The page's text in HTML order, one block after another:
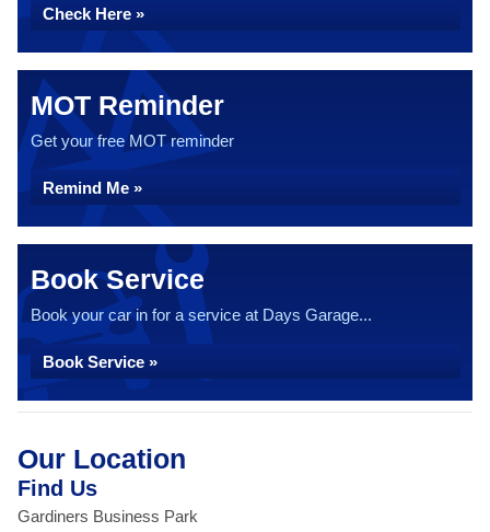
Check Here »
MOT Reminder
Get your free MOT reminder
Remind Me »
Book Service
Book your car in for a service at Days Garage...
Book Service »
Our Location
Find Us
Gardiners Business Park